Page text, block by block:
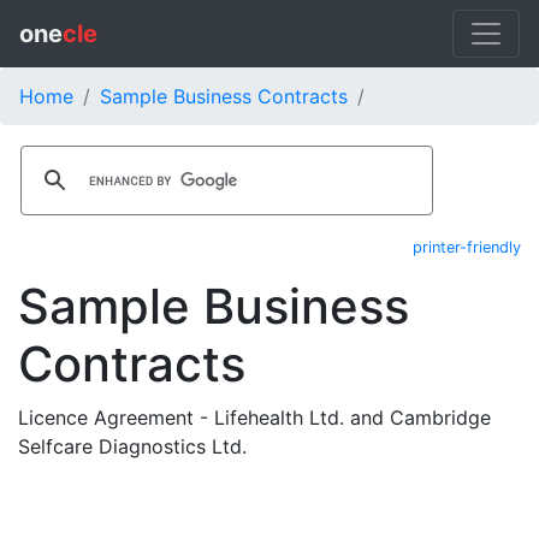
onecle
Home Sample Business Contracts
printer-friendly
Sample Business
Contracts
Licence Agreement - Lifehealth Ltd. and Cambridge
Selfcare Diagnostics Ltd.